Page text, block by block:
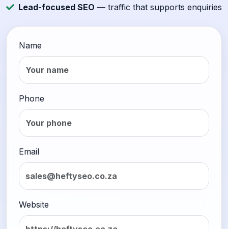
Lead-focused SEO — traffic that supports enquiries
Name
Phone
Email
Website